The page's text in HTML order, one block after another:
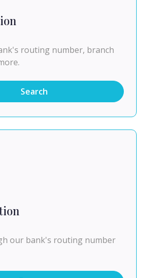
routing number, branch
Search
our bank's routing number